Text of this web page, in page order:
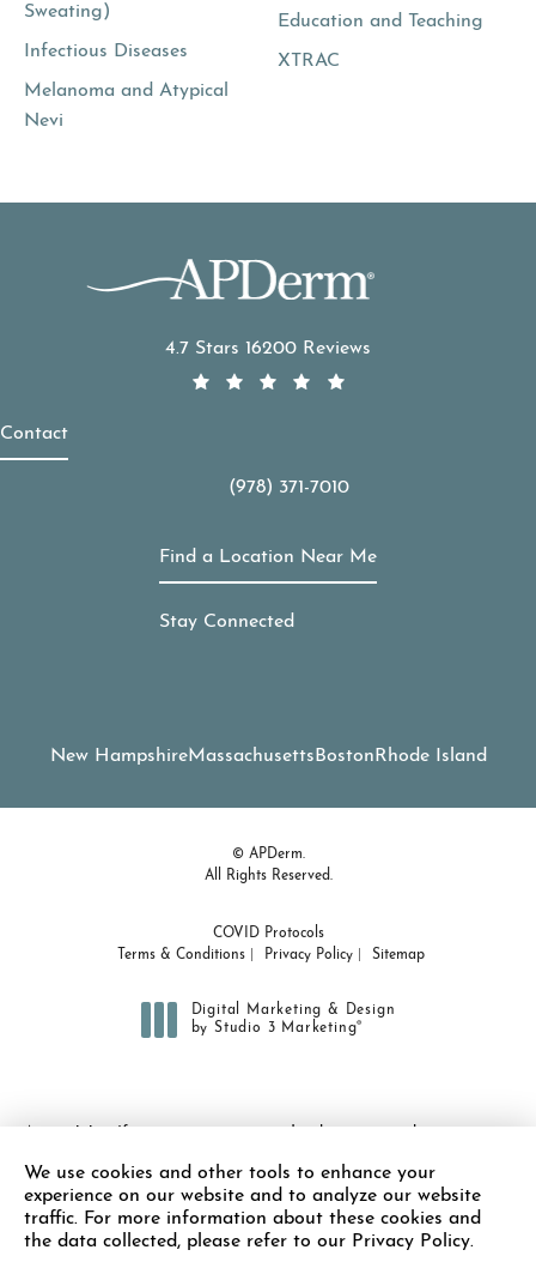
Sweating)
Infectious Diseases
Melanoma and Atypical
Nevi
Education and Teaching
XTRAC
4.7 Stars 16200 Reviews
Contact
Call APDerm on the phone at
(978) 371-7010
Find a Location Near Me
Stay Connected
New HampshireMassachusettsBostonRhode Island
© APDerm.
All Rights Reserved.
COVID Protocols
Terms & Conditions
Privacy Policy Sitemap
Digital Marketing & Design
by Studio 3 Marketing®
similar law, and you wish to discuss potential accommodations
related to using this website, please contact our Accessibility
Manager at
(978) 371-7010
We use cookies and other tools to enhance your
experience on our website and to analyze our website
traffic. For more information about these cookies and
the data collected, please refer to our Privacy Policy.